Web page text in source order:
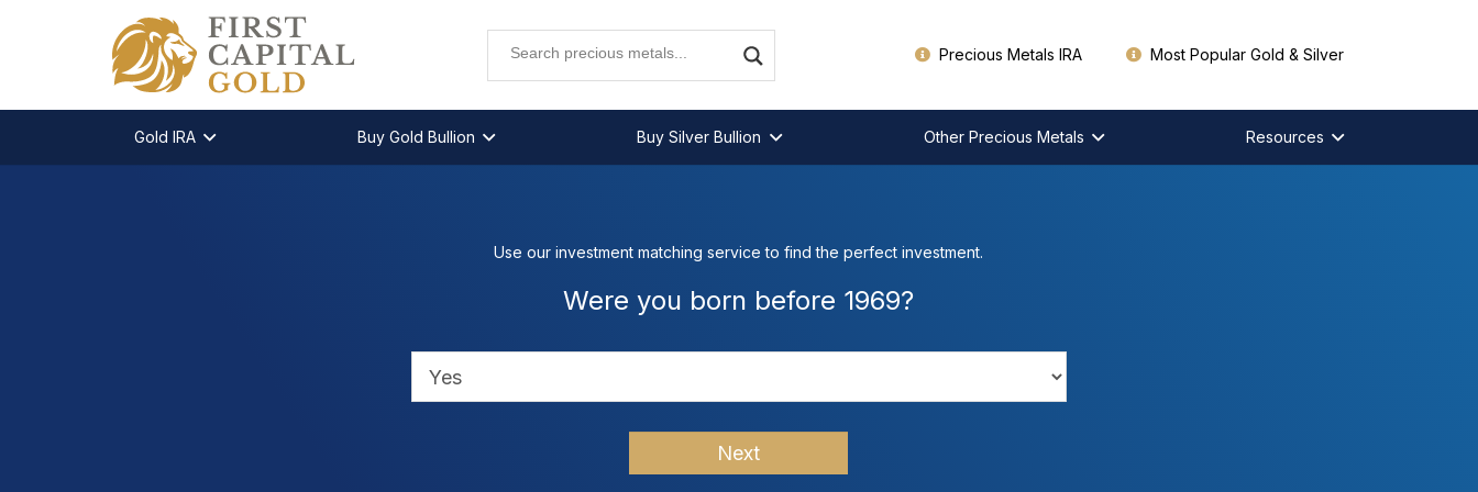
Precious Metals IRA Most Popular Gold & Silver
Gold IRA Buy Gold Bullion Buy Silver Bullion Other Precious Metals Resources
Use our investment matching service to find the perfect investment.
Were you born before 1969?